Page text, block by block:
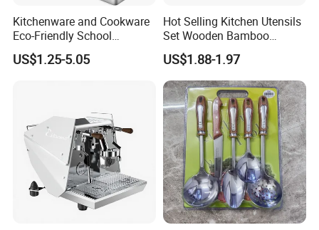
Kitchenware and Cookware
Eco-Friendly School
Canteen Us Style
Gastronorm Container for
US$1.25-5.05
Hot Selling Kitchen Utensils
Set Wooden Bamboo
Utensils for Cooking
US$1.88-1.97